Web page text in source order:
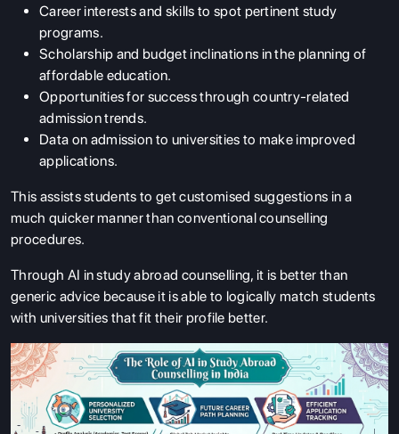
Career interests and skills to spot pertinent study
programs.
Scholarship and budget inclinations in the planning of
affordable education.
Opportunities for success through country-related
admission trends.
Data on admission to universities to make improved
applications.
This assists students to get customised suggestions in a
much quicker manner than conventional counselling
procedures.
Through AI in study abroad counselling, it is better than
generic advice because it is able to logically match students
with universities that fit their profile better.